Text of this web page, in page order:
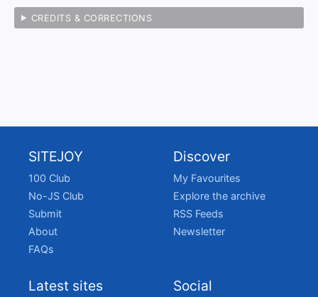
CREDITS & CORRECTIONS
SITEJOY
100 Club
No-JS Club
Submit
About
FAQs
Discover
My Favourites
Explore the archive
RSS Feeds
Newsletter
Latest sites Social